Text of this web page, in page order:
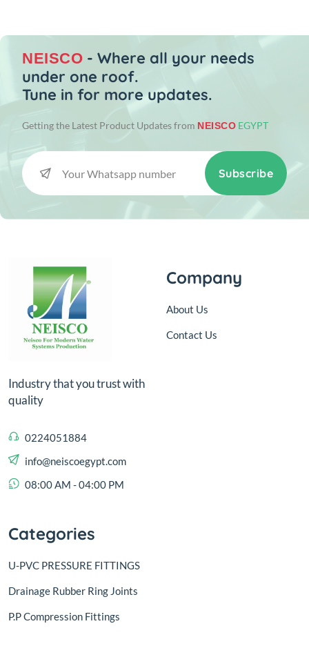
NEISCO - Where all your needs
under one roof.
Tune in for more updates.
Getting the Latest Product Updates from NEISCO EGYPT
Subscribe
Industry that you trust with
quality
0224051884
info@neiscoegypt.com
08:00 AM - 04:00 PM
Company
About Us
Contact Us
Categories
U-PVC PRESSURE FITTINGS
Drainage Rubber Ring Joints
P.P Compression Fittings